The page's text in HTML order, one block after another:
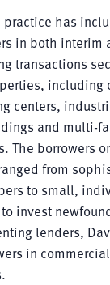
practice has
in both interim
transactions
including
centers,
and multi-
The borrowers
from
to small,
invest
lenders,
in